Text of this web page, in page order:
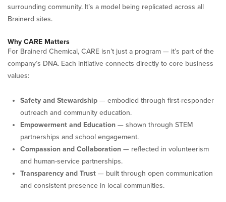
surrounding community. It’s a model being replicated across all
Brainerd sites.
Why CARE Matters
For Brainerd Chemical, CARE isn’t just a program — it’s part of the
company’s DNA. Each initiative connects directly to core business
values:
Safety and Stewardship — embodied through first-responder
outreach and community education.
Empowerment and Education — shown through STEM
partnerships and school engagement.
Compassion and Collaboration — reflected in volunteerism
and human-service partnerships.
Transparency and Trust — built through open communication
and consistent presence in local communities.